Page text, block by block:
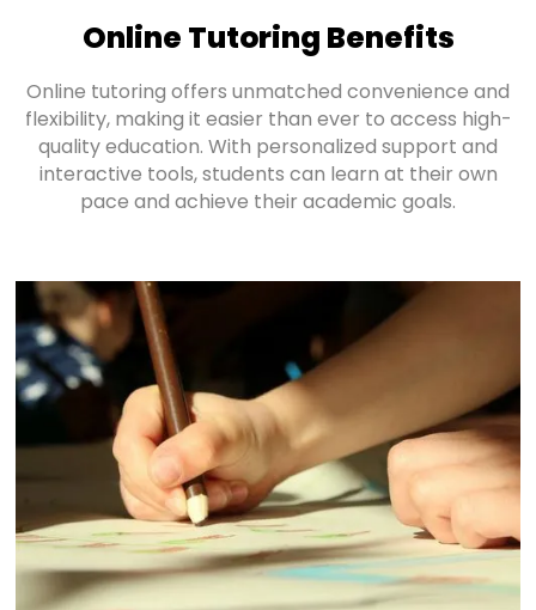
Online Tutoring Benefits
Online tutoring offers unmatched convenience and
flexibility, making it easier than ever to access high-
quality education. With personalized support and
interactive tools, students can learn at their own
pace and achieve their academic goals.